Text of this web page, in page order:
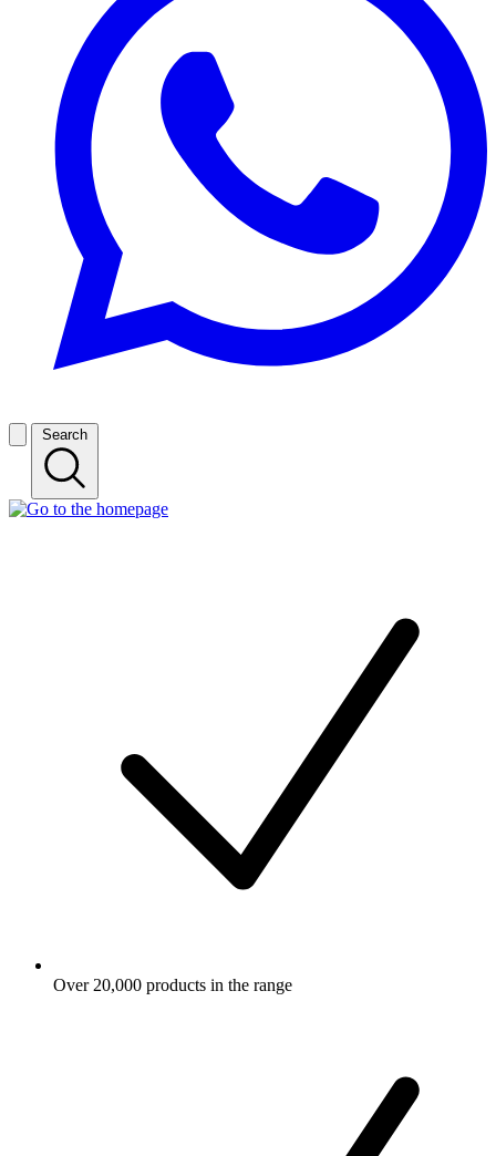
Search
Over 20,000 products in the range